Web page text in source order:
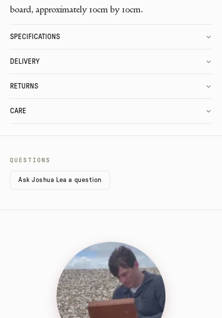
board, approximately 10cm by 10cm.
SPECIFICATIONS
DELIVERY
RETURNS
CARE
QUESTIONS
Ask Joshua Lea a question